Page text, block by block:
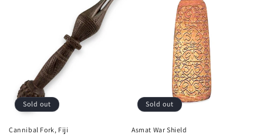
Sold out
Cannibal Fork, Fiji
Sold out
Asmat War Shield